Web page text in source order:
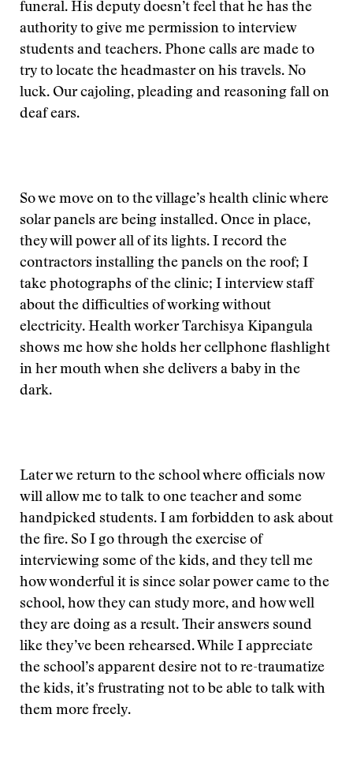
funeral. His deputy doesn’t feel that he has the
authority to give me permission to interview
students and teachers. Phone calls are made to
try to locate the headmaster on his travels. No
luck. Our cajoling, pleading and reasoning fall on
deaf ears.
So we move on to the village’s health clinic where
solar panels are being installed. Once in place,
they will power all of its lights. I record the
contractors installing the panels on the roof; I
take photographs of the clinic; I interview staff
about the difficulties of working without
electricity. Health worker Tarchisya Kipangula
shows me how she holds her cellphone flashlight
in her mouth when she delivers a baby in the
dark.
Later we return to the school where officials now
will allow me to talk to one teacher and some
handpicked students. I am forbidden to ask about
the fire. So I go through the exercise of
interviewing some of the kids, and they tell me
how wonderful it is since solar power came to the
school, how they can study more, and how well
they are doing as a result. Their answers sound
like they’ve been rehearsed. While I appreciate
the school’s apparent desire not to re-traumatize
the kids, it’s frustrating not to be able to talk with
them more freely.